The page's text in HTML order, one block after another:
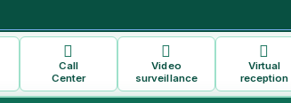
Call
Center
Video
surveillance
Virtual
reception